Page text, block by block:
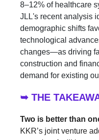
8–12% of healthcare
JLL's recent analysis
demographic shifts
technological
changes—as driving
construction and
demand for existing
➥ THE
Two is better than
KKR’s joint venture